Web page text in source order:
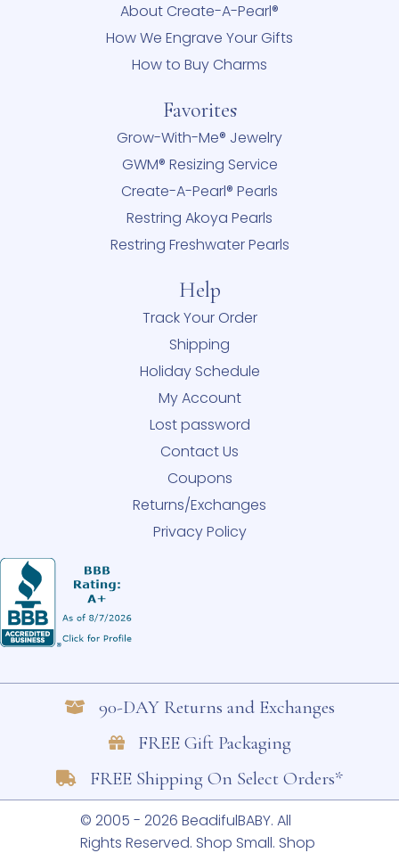
About Create-A-Pearl®
How We Engrave Your Gifts
How to Buy Charms
Favorites
Grow-With-Me® Jewelry
GWM® Resizing Service
Create-A-Pearl® Pearls
Restring Akoya Pearls
Restring Freshwater Pearls
Help
Track Your Order
Shipping
Holiday Schedule
My Account
Lost password
Contact Us
Coupons
Returns/Exchanges
Privacy Policy
90-DAY Returns and Exchanges
FREE Gift Packaging
FREE Shipping On Select Orders*
© 2005 - 2026 BeadifulBABY. All
Rights Reserved. Shop Small. Shop